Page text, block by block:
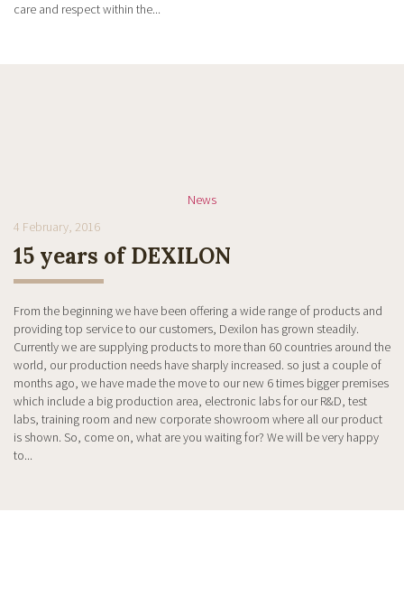
care and respect within the...
News
4 February, 2016
15 years of DEXILON
From the beginning we have been offering a wide range of products and
providing top service to our customers, Dexilon has grown steadily.
Currently we are supplying products to more than 60 countries around the
world, our production needs have sharply increased. so just a couple of
months ago, we have made the move to our new 6 times bigger premises
which include a big production area, electronic labs for our R&D, test
labs, training room and new corporate showroom where all our product
is shown. So, come on, what are you waiting for? We will be very happy
to...